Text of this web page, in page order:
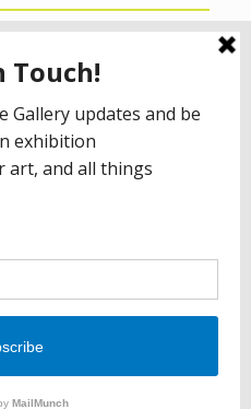
in part by grants fromThe
Affairs and Special
Donnelley
Agency
; the Arts
of Arts Midwest that is
for the Arts, with
Illinois Arts Council
a major anonymous donor;
Gallery. All Rights